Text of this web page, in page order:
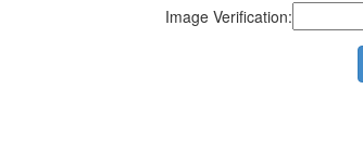
Image Verification: